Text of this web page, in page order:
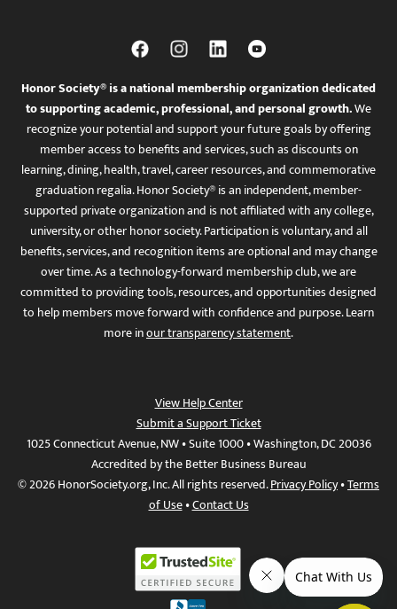
Honor Society® is a national membership organization dedicated
to supporting academic, professional, and personal growth.We
recognize your potential and support your future goals by offering
member access to benefits and services, such as discounts on
learning, dining, health, travel, career resources, and commemorative
graduation regalia. Honor Society® is an independent, member-
supported private organization and is not affiliated with any college,
university, or other honor society. Participation is voluntary, and all
benefits, services, and recognition items are optional and may change
over time. As a technology-forward membership club, we are
committed to providing tools, resources, and opportunities designed
to help members move forward with confidence and purpose. Learn
more inour transparency statement.
View Help Center
Submit a Support Ticket
1025 Connecticut Avenue, NW • Suite 1000 • Washington, DC 20036
Accredited by the Better Business Bureau
© 2026 HonorSociety.org, Inc. All rights reserved.Privacy Policy•Terms
of Use•Contact Us